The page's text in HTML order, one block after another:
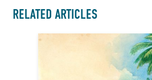
RELATED ARTICLES